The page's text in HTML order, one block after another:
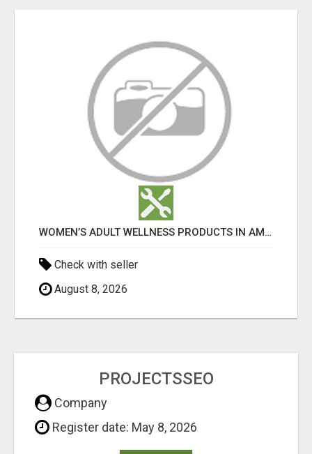
WOMEN’S ADULT WELLNESS PRODUCTS IN AMBALA | DISCREET SAME-DAY & NEXT-DAY DELIVERY
Check with seller
August 8, 2026
PROJECTSSEO
Company
Register date: May 8, 2026